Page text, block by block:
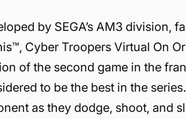
by SEGA’s AM3 division,
Cyber Troopers Virtual On
of the second game in the
to be the best in the
as they dodge, shoot, and